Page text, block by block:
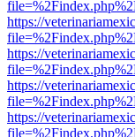
https://
https://
https://
https://